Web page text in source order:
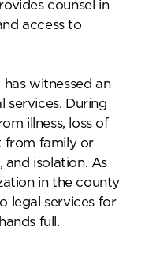
counsel in
access to
witnessed an
services. During
illness, loss of
from family or
isolation. As
in the county
legal services for
full.